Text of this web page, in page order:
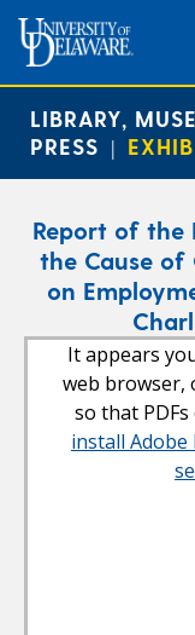
LIBRARY,
PRESS |
Report of the
the Cause of
on
It appears
web browser,
so that
install Adobe